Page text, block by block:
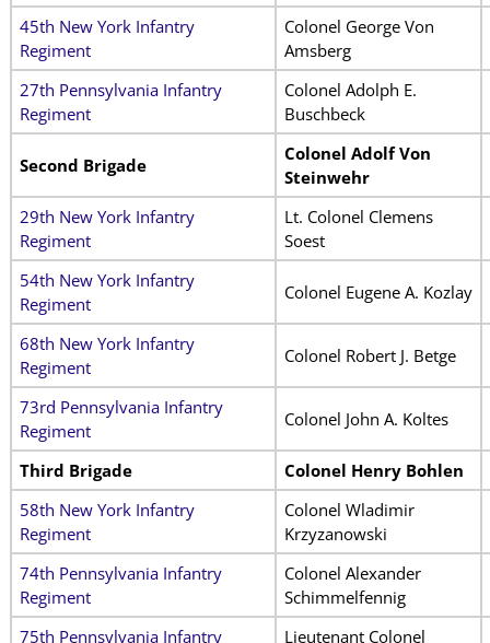
45th New York Infantry
Regiment
Colonel George Von
Amsberg
27th Pennsylvania Infantry
Regiment
Colonel Adolph E.
Buschbeck
Second Brigade
Colonel Adolf Von
Steinwehr
29th New York Infantry
Regiment
Lt. Colonel Clemens
Soest
54th New York Infantry
Regiment
Colonel Eugene A. Kozlay
68th New York Infantry
Regiment
Colonel Robert J. Betge
73rd Pennsylvania Infantry
Regiment
Colonel John A. Koltes
Third Brigade
Colonel Henry Bohlen
58th New York Infantry
Regiment
Colonel Wladimir
Krzyzanowski
74th Pennsylvania Infantry
Regiment
Colonel Alexander
Schimmelfennig
75th Pennsylvania Infantry
Lieutenant Colonel